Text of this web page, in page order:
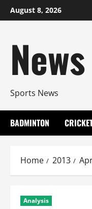
Skip
to
August 8, 2026
Sports News
BADMINTON
Home 2013
Analysis